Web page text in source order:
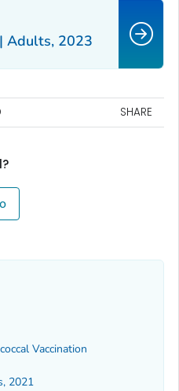
Adults, 2023
SHARE
Vaccination
2021